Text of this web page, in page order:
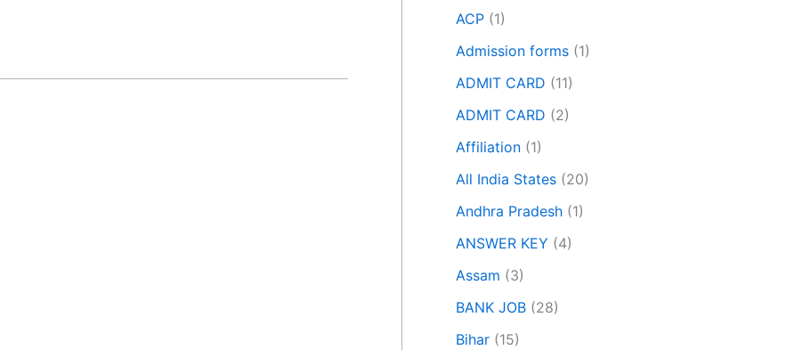
ACP (1)
Admission forms (1)
ADMIT CARD (11)
ADMIT CARD (2)
Affiliation (1)
All India States (20)
Andhra Pradesh (1)
ANSWER KEY (4)
Assam (3)
BANK JOB (28)
Bihar (15)